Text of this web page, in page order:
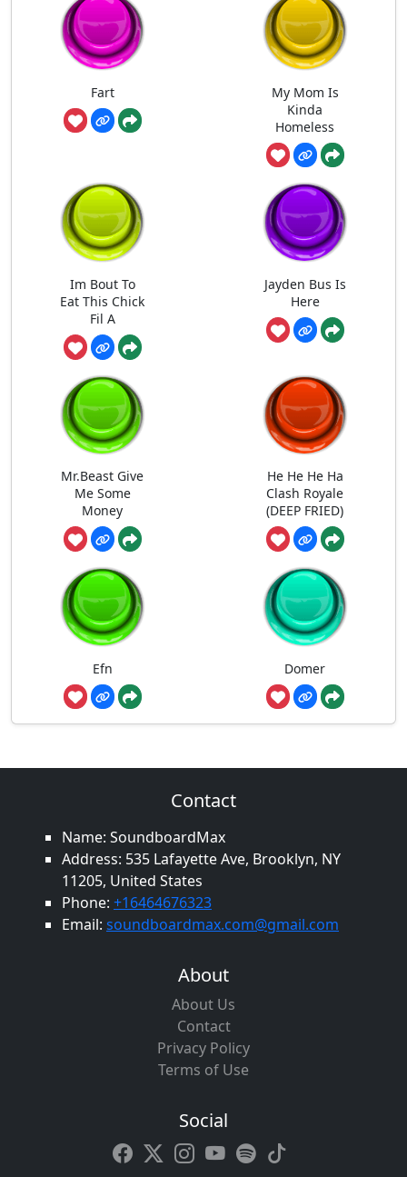
Fart
My Mom Is
Kinda
Homeless
Im Bout To
Eat This Chick
Fil A
Jayden Bus Is
Here
Mr.Beast Give
Me Some
Money
He He He Ha
Clash Royale
(DEEP FRIED)
Efn Domer
Contact
Name: SoundboardMax
Address: 535 Lafayette Ave, Brooklyn, NY
11205, United States
Phone: +16464676323
Email: soundboardmax.com@gmail.com
About
About Us
Contact
Privacy Policy
Terms of Use
Social